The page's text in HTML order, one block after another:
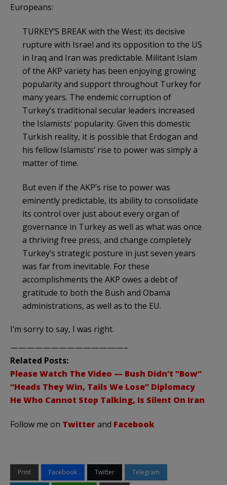
Europeans:
TURKEY’S BREAK with the West; its decisive
rupture with Israel and its opposition to the US
in Iraq and Iran was predictable. Militant Islam
of the AKP variety has been enjoying growing
popularity and support throughout Turkey for
many years. The endemic corruption of
Turkey’s traditional secular leaders increased
the Islamists‘ popularity. Given this domestic
Turkish reality, it is possible that Erdogan and
his fellow Islamists‘ rise to power was simply a
matter of time.
But even if the AKP’s rise to power was
eminently predictable, its ability to consolidate
its control over just about every organ of
governance in Turkey as well as what was once
a thriving free press, and change completely
Turkey’s strategic posture in just seven years
was far from inevitable. For these
accomplishments the AKP owes a debt of
gratitude to both the Bush and Obama
administrations, as well as to the EU.
I’m sorry to say, I was right.
——————————————–
Related Posts:
Please Watch The Video — Bush Didn’t “Bow”
“Heads They Win, Tails We Lose” Diplomacy
He Who Cannot Stop Talking, Is Silent On Iran
Follow me on Twitterand Facebook
Print Facebook Twitter Telegram